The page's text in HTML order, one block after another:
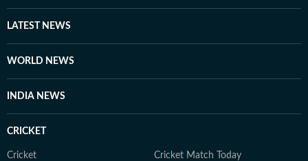
LATEST NEWS
WORLD NEWS
INDIA NEWS
CRICKET
Cricket Cricket Match Today